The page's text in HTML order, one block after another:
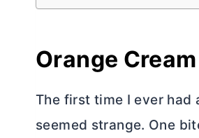
Orange
The first time I ever had
seemed strange. One